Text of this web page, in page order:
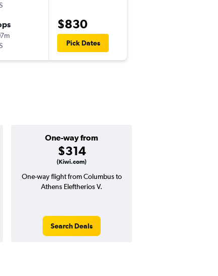
$830
Pick Dates
One-way from
$314
(Kiwi.com)
One-way flight from Columbus to
Athens Eleftherios V.
Search Deals